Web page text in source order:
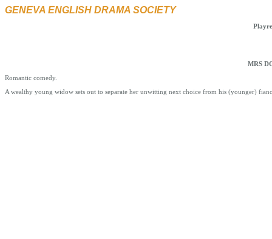
GENEVA ENGLISH DRAMA SOCIETY
MRS
Romantic comedy.
A wealthy young widow sets out to separate her unwitting next choice from his (younger)